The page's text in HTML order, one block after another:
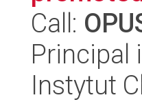
Call:
Principal
Instytut